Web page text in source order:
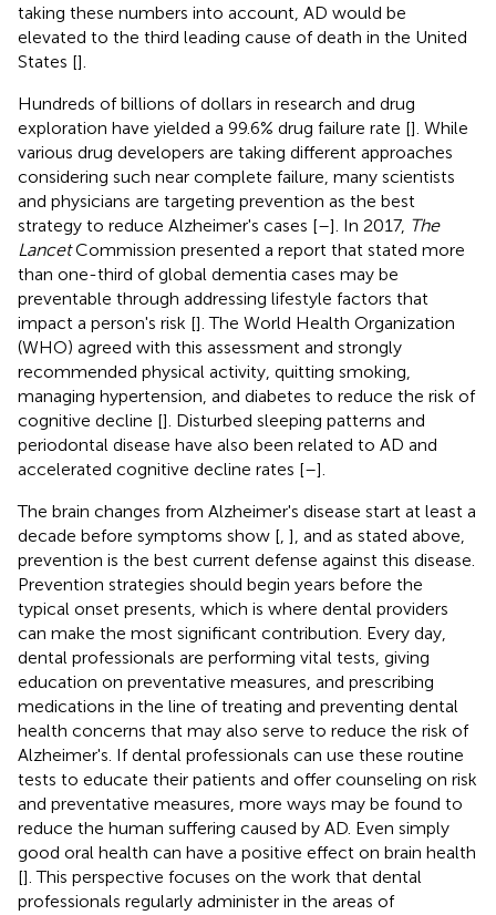
taking these numbers into account, AD would be
elevated to the third leading cause of death in the United
States [].
Hundreds of billions of dollars in research and drug
exploration have yielded a 99.6% drug failure rate []. While
various drug developers are taking different approaches
considering such near complete failure, many scientists
and physicians are targeting prevention as the best
strategy to reduce Alzheimer's cases [–]. In 2017, The
LancetCommission presented a report that stated more
than one-third of global dementia cases may be
preventable through addressing lifestyle factors that
impact a person's risk []. The World Health Organization
(WHO) agreed with this assessment and strongly
recommended physical activity, quitting smoking,
managing hypertension, and diabetes to reduce the risk of
cognitive decline []. Disturbed sleeping patterns and
periodontal disease have also been related to AD and
accelerated cognitive decline rates [–].
The brain changes from Alzheimer's disease start at least a
decade before symptoms show [ ], and as stated above,
prevention is the best current defense against this disease.
Prevention strategies should begin years before the
typical onset presents, which is where dental providers
can make the most significant contribution. Every day,
dental professionals are performing vital tests, giving
education on preventative measures, and prescribing
medications in the line of treating and preventing dental
health concerns that may also serve to reduce the risk of
Alzheimer's. If dental professionals can use these routine
tests to educate their patients and offer counseling on risk
and preventative measures, more ways may be found to
reduce the human suffering caused by AD. Even simply
good oral health can have a positive effect on brain health
[]. This perspective focuses on the work that dental
professionals regularly administer in the areas of